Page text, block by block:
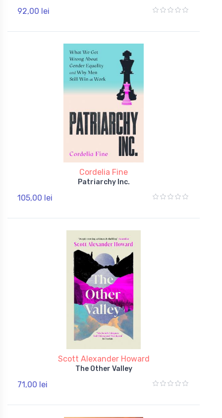
92,00 lei
Cordelia Fine
Patriarchy Inc.
105,00 lei
Scott Alexander Howard
The Other Valley
71,00 lei